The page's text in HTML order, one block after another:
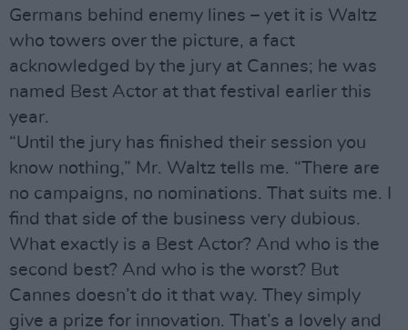
Germans behind enemy lines – yet it is Waltz
who towers over the picture, a fact
acknowledged by the jury at Cannes; he was
named Best Actor at that festival earlier this
year.
“Until the jury has finished their session you
know nothing,” Mr. Waltz tells me. “There are
no campaigns, no nominations. That suits me. I
find that side of the business very dubious.
What exactly is a Best Actor? And who is the
second best? And who is the worst? But
Cannes doesn’t do it that way. They simply
give a prize for innovation. That’s a lovely and